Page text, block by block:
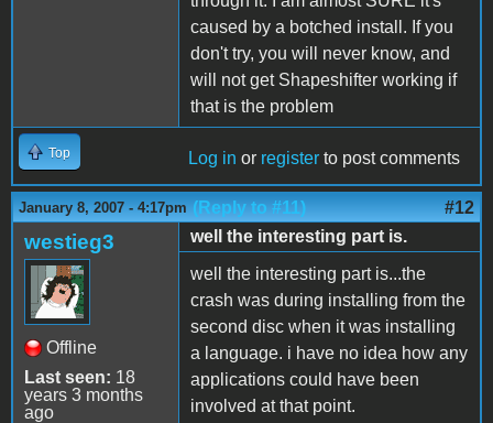
caused by a botched install. If you
don't try, you will never know, and
will not get Shapeshifter working if
that is the problem
Top Log in or register to post comments
January 8, 2007 - 4:17pm (Reply to #11) #12
westieg3
Offline
Last seen: 18
years 3 months
ago
well the interesting part is.
well the interesting part is...the
crash was during installing from the
second disc when it was installing
a language. i have no idea how any
applications could have been
involved at that point.